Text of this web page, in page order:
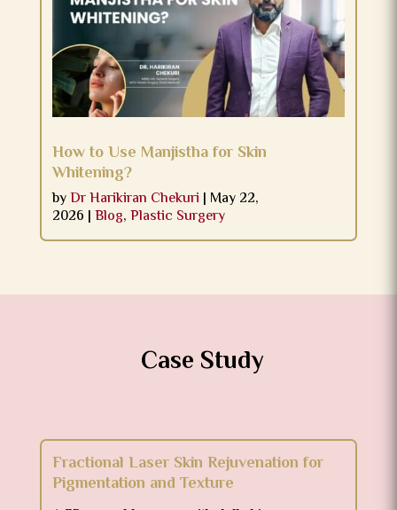
How to Use Manjistha for Skin
Whitening?
byDr Harikiran Chekuri | May 22,
2026 | Blog, Plastic Surgery
Case Study
Fractional Laser Skin Rejuvenation for
Pigmentation and Texture